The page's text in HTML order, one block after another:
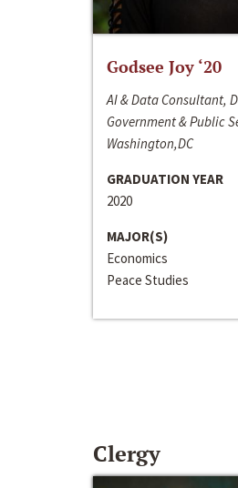
Godsee Joy ‘20
AI & Data Consultant,
Government & Public
Washington,DC
GRADUATION YEAR
2020
MAJOR(S)
Economics
Peace Studies
Clergy